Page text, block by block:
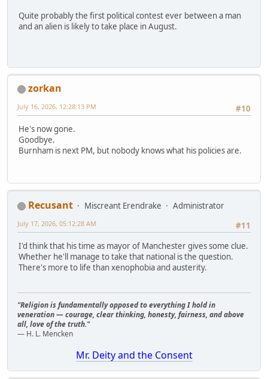
Quite probably the first political contest ever between a man
and an alien is likely to take place in August.
zorkan
#10
July 16, 2026, 12:28:13 PM
He's now gone.
Goodbye.
Burnham is next PM, but nobody knows what his policies are.
Recusant Miscreant Erendrake
Administrator
#11
July 17, 2026, 05:12:28 AM
I'd think that his time as mayor of Manchester gives some clue.
Whether he'll manage to take that national is the question.
There's more to life than xenophobia and austerity.
"Religion is fundamentally opposed to everything I hold in
veneration — courage, clear thinking, honesty, fairness, and above
all, love of the truth."
— H. L. Mencken
Mr. Deity and the Consent